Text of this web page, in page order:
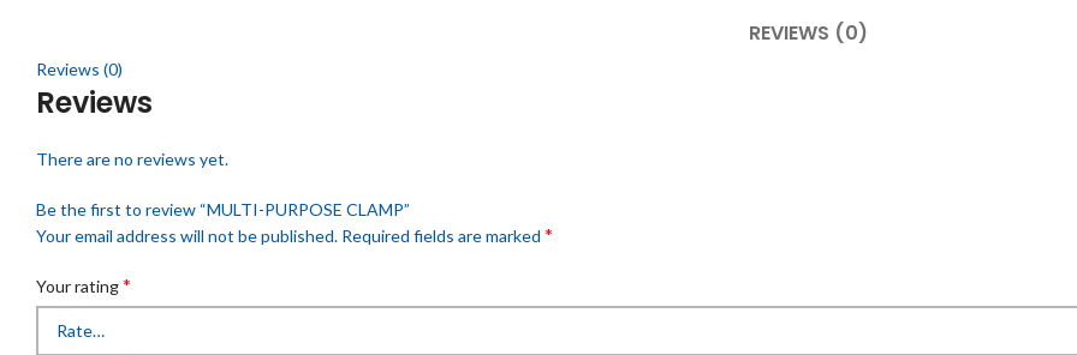
REVIEWS (0)
Reviews (0)
Reviews
There are no reviews yet.
Be the first to review “MULTI-PURPOSE CLAMP”
Your email address will not be published. Required fields are marked *
Your rating*